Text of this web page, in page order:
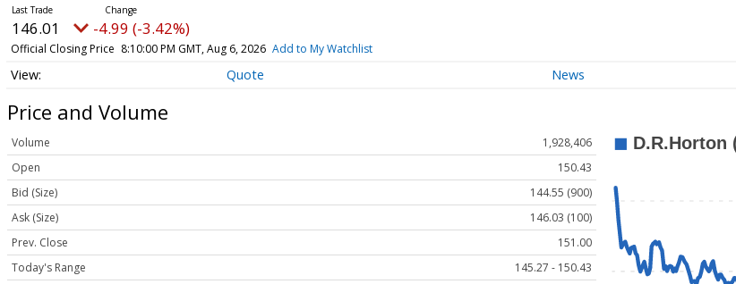
146.01 -4.99 (-3.42%)
Official Closing Price 8:10:00 PM GMT, Aug 6, 2026 Add to My Watchlist
Quote News
Price and Volume
Volume
1,928,406
Open
150.43
Bid (Size)
144.55 (900)
Ask (Size)
146.03 (100)
Prev. Close
151.00
Today's Range
145.27 - 150.43